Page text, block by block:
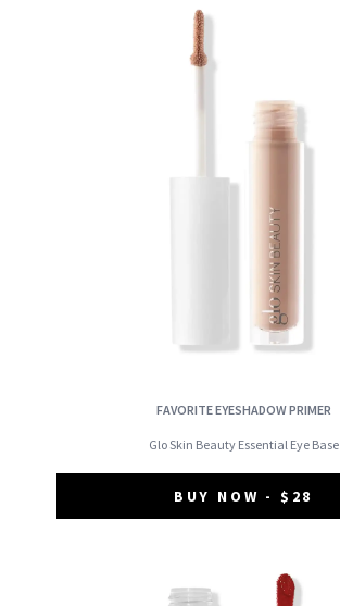
FAVORITE EYESHADOW PRIMER
Glo Skin Beauty Essential Eye Base
BUY NOW - $28